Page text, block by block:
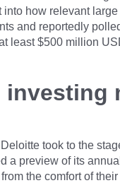
how relevant
and reportedly
least $500 million
investing
Deloitte took to the
a preview of its
the comfort of